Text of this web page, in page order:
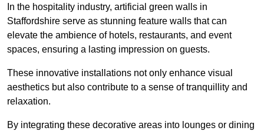
In the hospitality industry, artificial green walls in
Staffordshire serve as stunning feature walls that can
elevate the ambience of hotels, restaurants, and event
spaces, ensuring a lasting impression on guests.
These innovative installations not only enhance visual
aesthetics but also contribute to a sense of tranquillity and
relaxation.
By integrating these decorative areas into lounges or dining